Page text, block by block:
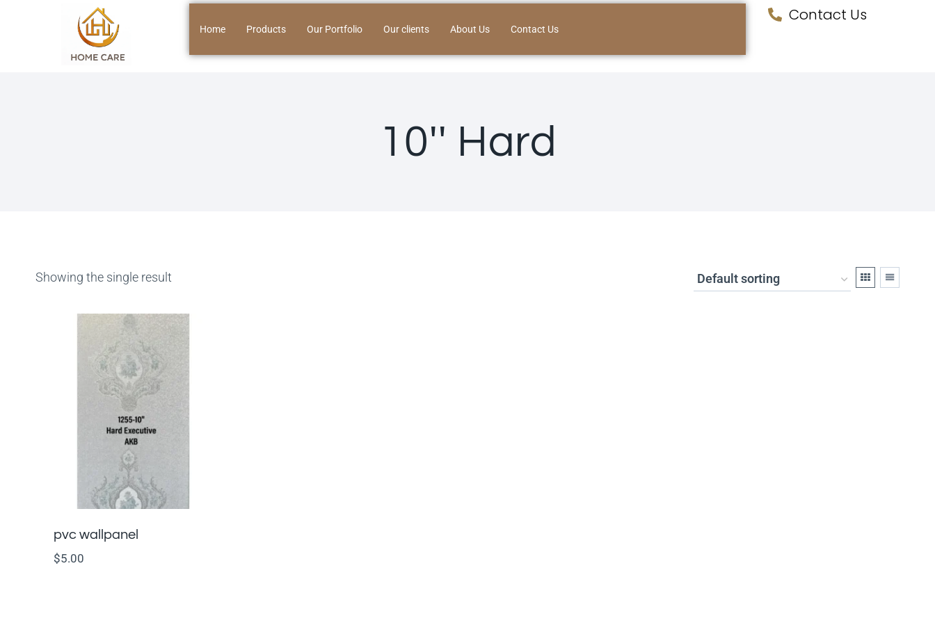
Home Products Our Portfolio Our clients About Us Contact Us
Contact Us
10'' Hard
Showing the single result
pvc wallpanel
$5.00